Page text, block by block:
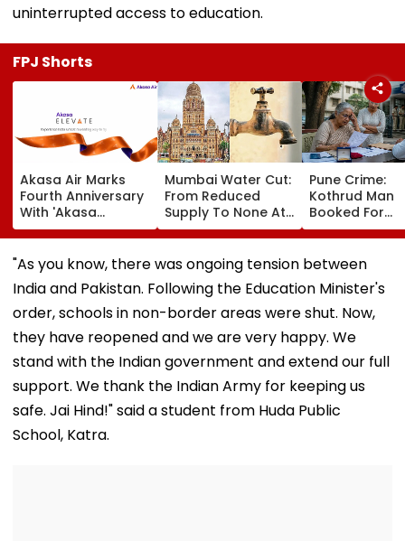
uninterrupted access to education.
FPJ Shorts
Akasa Air Marks
Fourth Anniversary
With 'Akasa
Elevate' Loyalty
Programme, Takes
Aim At Aviation
Incumbents | Video
Mumbai Water Cut:
From Reduced
Supply To None At
All In Parts Of
Bandra, Khar &
Santacruz On
August 11-12; BMC
Issues Advisory
Pune Crime:
Kothrud Man
Booked For
Defrauding
Neighbour Of
Lakh
"As you know, there was ongoing tension between
India and Pakistan. Following the Education Minister's
order, schools in non-border areas were shut. Now,
they have reopened and we are very happy. We
stand with the Indian government and extend our full
support. We thank the Indian Army for keeping us
safe. Jai Hind!" said a student from Huda Public
School, Katra.